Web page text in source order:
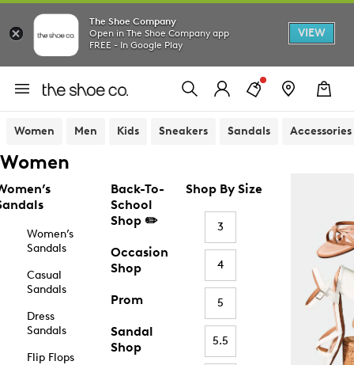
The Shoe Company
Open in The Shoe Company app
FREE - In Google Play
VIEW
Women Men Kids Sneakers Sandals Accessories
Women
Women’s
Sandals
Casual
Sandals
Dress
Sandals
Flip Flops
Back-To-
School
Shop ✏️
Occasion
Shop
Prom
Sandal
Shop
Shop By Size
3
4
5
5.5